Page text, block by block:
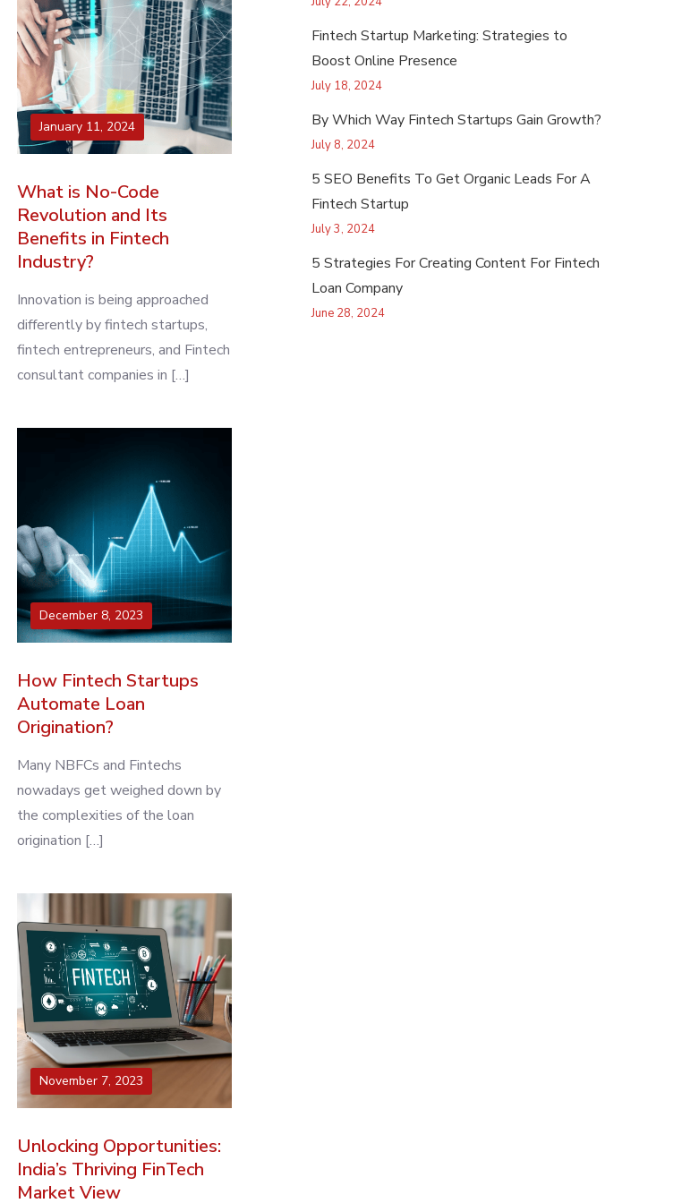
January 11, 2024
What is No-Code
Revolution and Its
Benefits in Fintech
Industry?
Innovation is being approached
differently by fintech startups,
fintech entrepreneurs, and Fintech
consultant companies in […]
December 8, 2023
How Fintech Startups
Automate Loan
Origination?
Many NBFCs and Fintechs
nowadays get weighed down by
the complexities of the loan
origination […]
November 7, 2023
Unlocking Opportunities:
India’s Thriving FinTech
Market View
Fintech Startup Marketing: Strategies to
Boost Online Presence
July 18, 2024
By Which Way Fintech Startups Gain Growth?
July 8, 2024
5 SEO Benefits To Get Organic Leads For A
Fintech Startup
July 3, 2024
5 Strategies For Creating Content For Fintech
Loan Company
June 28, 2024